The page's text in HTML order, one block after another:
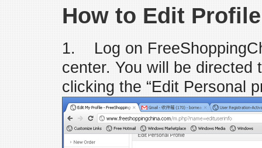
How to Edit
1. Log on
center. You will be directed
clicking the “Edit Personal